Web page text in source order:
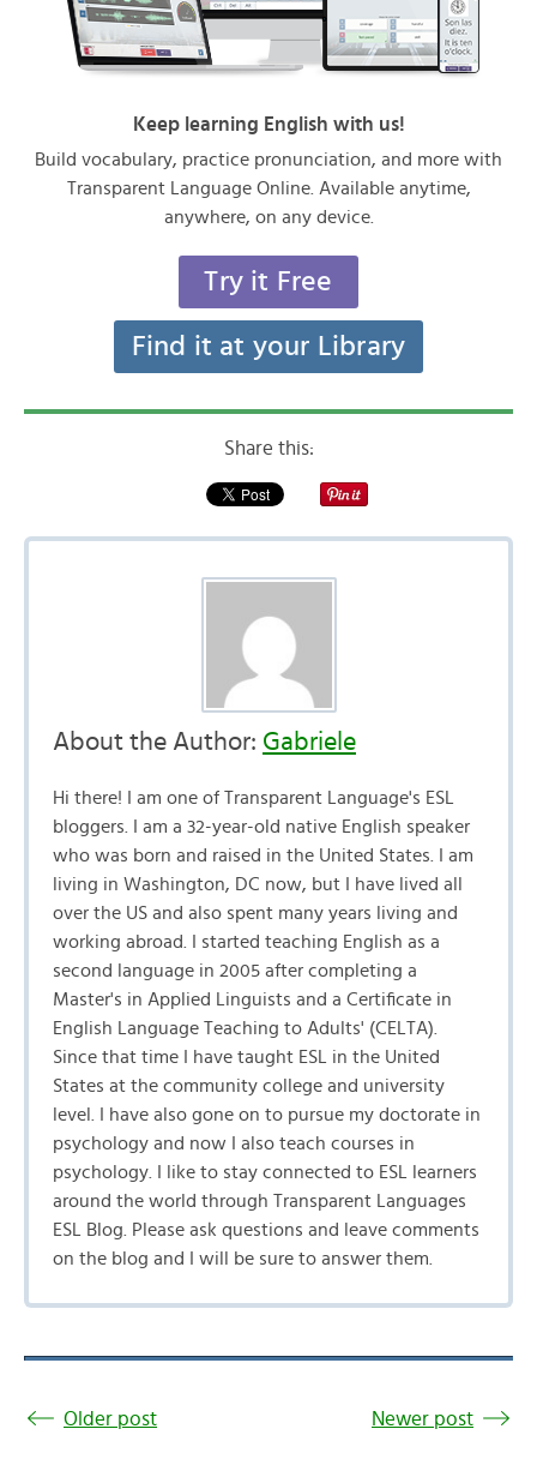
Keep learning English with us!
Build vocabulary, practice pronunciation, and more with
Transparent Language Online. Available anytime,
anywhere, on any device.
Try it Free
Find it at your Library
Share this:
About the Author: Gabriele
Hi there! I am one of Transparent Language's ESL
bloggers. I am a 32-year-old native English speaker
who was born and raised in the United States. I am
living in Washington, DC now, but I have lived all
over the US and also spent many years living and
working abroad. I started teaching English as a
second language in 2005 after completing a
Master's in Applied Linguists and a Certificate in
English Language Teaching to Adults' (CELTA).
Since that time I have taught ESL in the United
States at the community college and university
level. I have also gone on to pursue my doctorate in
psychology and now I also teach courses in
psychology. I like to stay connected to ESL learners
around the world through Transparent Languages
ESL Blog. Please ask questions and leave comments
on the blog and I will be sure to answer them.
Older post Newer post